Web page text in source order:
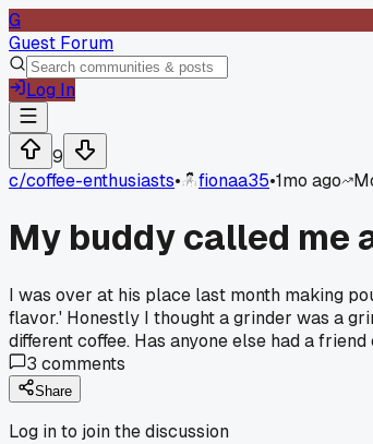
G
Guest Forum
Log In
9
c/coffee-enthusiasts• fionaa35•1mo ago
My buddy called me
I was over at his place last month making
flavor.' Honestly I thought a grinder was a
different coffee. Has anyone else had a
3 comments
Share
Log in to join the discussion